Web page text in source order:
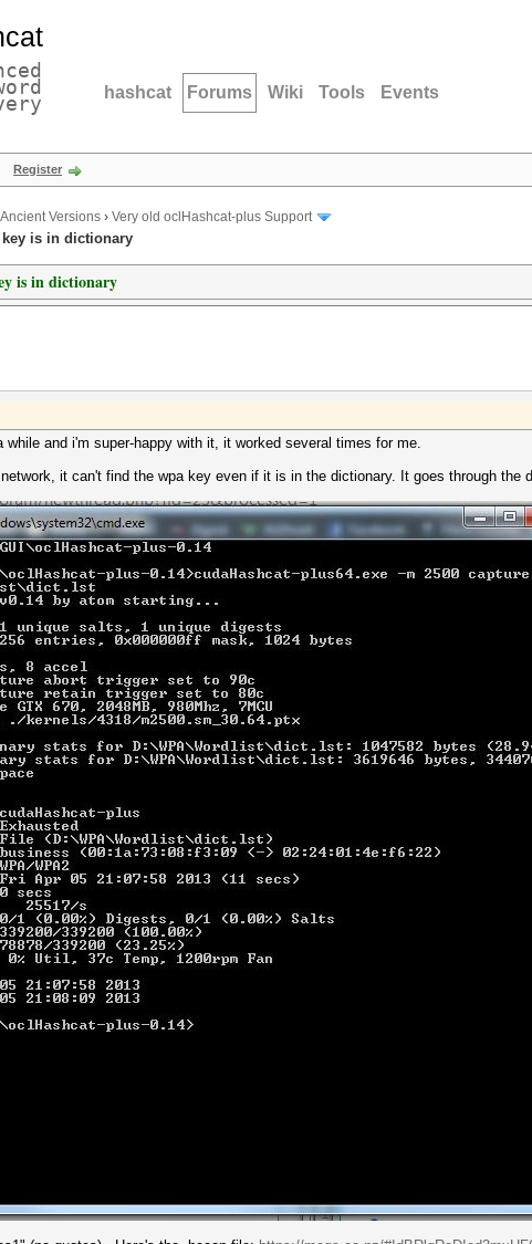
hashcat Forums Wiki Tools Events
Register
Versions › Very old oclHashcat-plus Support
is in dictionary
is in dictionary
while and i'm super-happy with it, it worked several times for me.
it can't find the wpa key even if it is in the dictionary. It goes through the